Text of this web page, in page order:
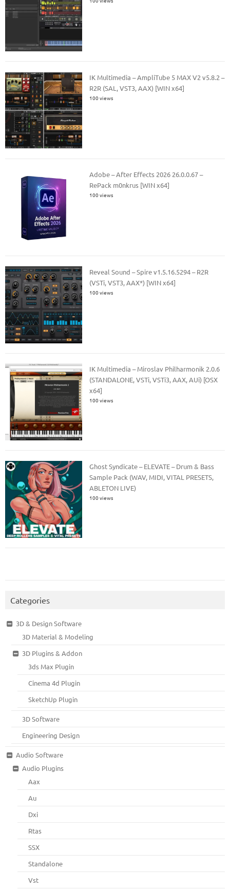
IK Multimedia – AmpliTube 5 MAX V2 v5.8.2 –
R2R (SAL, VST3, AAX) [WIN x64]
100 views
Adobe – After Effects 2026 26.0.0.67 –
RePack m0nkrus [WIN x64]
100 views
Reveal Sound – Spire v1.5.16.5294 – R2R
(VSTi, VST3, AAX*) [WIN x64]
100 views
IK Multimedia – Miroslav Philharmonik 2.0.6
(STANDALONE, VSTi, VSTi3, AAX, AUi) [OSX
x64]
100 views
Ghost Syndicate – ELEVATE – Drum & Bass
Sample Pack (WAV, MIDI, VITAL PRESETS,
ABLETON LIVE)
100 views
Categories
3D & Design Software
3D Material & Modeling
3D Plugins & Addon
3ds Max Plugin
Cinema 4d Plugin
SketchUp Plugin
3D Software
Engineering Design
Audio Software
Audio Plugins
Aax
Au
Dxi
Rtas
SSX
Standalone
Vst